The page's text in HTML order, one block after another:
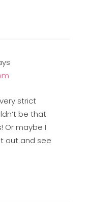
strict
be that
Or maybe I
out and see